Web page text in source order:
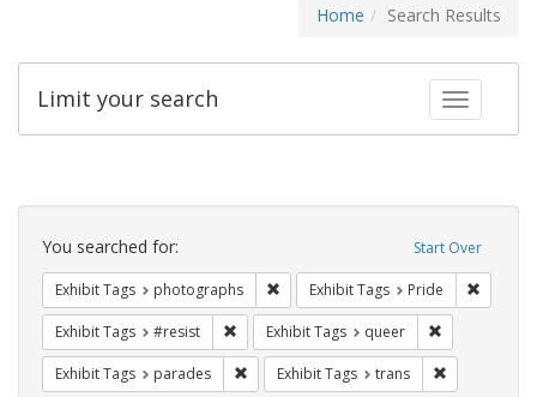
Home Search Results
Toggle
Limit your search
Search
Constraints Start Over
You searched for:
Exhibit Tags photographs Remove constraint Exhibit Tags:
Exhibit Tags Pride
Exhibit Tags #resist Remove constraint Exhibit Tags: #resist
Exhibit Tags queer
Exhibit Tags parades Remove constraint Exhibit Tags: parades
Exhibit Tags trans